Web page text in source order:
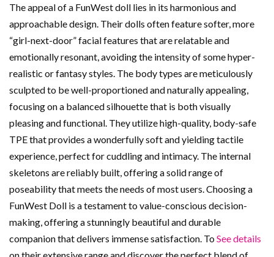
The appeal of a FunWest doll lies in its harmonious and
approachable design. Their dolls often feature softer, more
“girl-next-door” facial features that are relatable and
emotionally resonant, avoiding the intensity of some hyper-
realistic or fantasy styles. The body types are meticulously
sculpted to be well-proportioned and naturally appealing,
focusing on a balanced silhouette that is both visually
pleasing and functional. They utilize high-quality, body-safe
TPE that provides a wonderfully soft and yielding tactile
experience, perfect for cuddling and intimacy. The internal
skeletons are reliably built, offering a solid range of
poseability that meets the needs of most users. Choosing a
FunWest Doll is a testament to value-conscious decision-
making, offering a stunningly beautiful and durable
companion that delivers immense satisfaction. ToSee details